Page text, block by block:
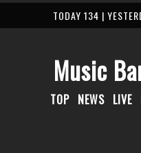
TODAY 134 |
Music
TOP NEWS LIVE